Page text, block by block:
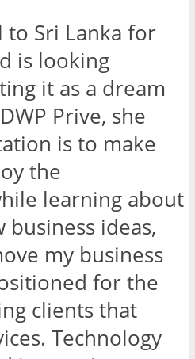
to Sri Lanka for
is looking
it as a dream
Prive, she
is to make
the
learning about
business ideas,
my business
for the
clients that
Technology